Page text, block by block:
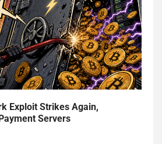
Exploit Strikes Again,
Servers